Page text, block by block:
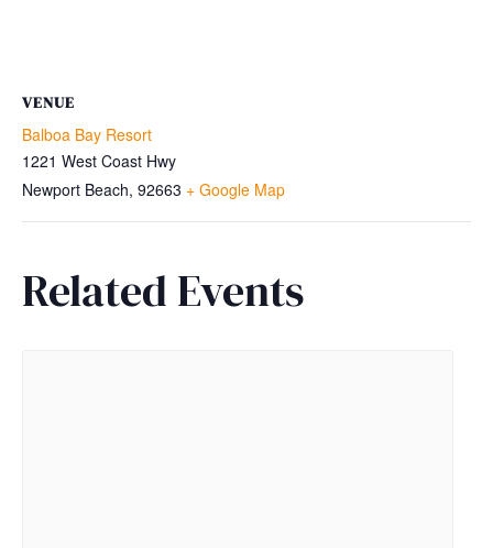
VENUE
Balboa Bay Resort
1221 West Coast Hwy
Newport Beach, 92663 + Google Map
Related Events